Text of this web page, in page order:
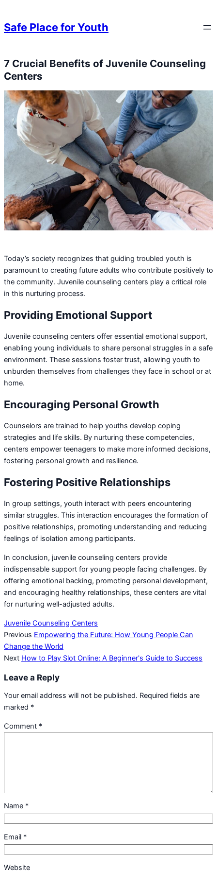
Safe Place for Youth
Skip to content
7 Crucial Benefits of Juvenile Counseling
Centers
Today’s society recognizes that guiding troubled youth is
paramount to creating future adults who contribute positively to
the community. Juvenile counseling centers play a critical role
in this nurturing process.
Providing Emotional Support
Juvenile counseling centers offer essential emotional support,
enabling young individuals to share personal struggles in a safe
environment. These sessions foster trust, allowing youth to
unburden themselves from challenges they face in school or at
home.
Encouraging Personal Growth
Counselors are trained to help youths develop coping
strategies and life skills. By nurturing these competencies,
centers empower teenagers to make more informed decisions,
fostering personal growth and resilience.
Fostering Positive Relationships
In group settings, youth interact with peers encountering
similar struggles. This interaction encourages the formation of
positive relationships, promoting understanding and reducing
feelings of isolation among participants.
In conclusion, juvenile counseling centers provide
indispensable support for young people facing challenges. By
offering emotional backing, promoting personal development,
and encouraging healthy relationships, these centers are vital
for nurturing well-adjusted adults.
Juvenile Counseling Centers
Previous Empowering the Future: How Young People Can
Change the World
Next How to Play Slot Online: A Beginner's Guide to Success
Leave a Reply
Your email address will not be published. Required fields are
marked *
Comment *
Name *
Email *
Website